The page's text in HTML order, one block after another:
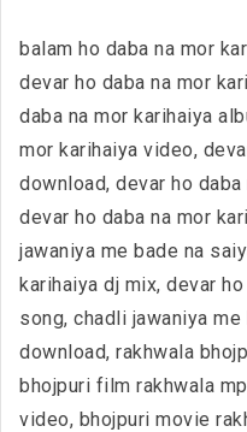
balam ho daba na mor
devar ho daba na mor
daba na mor karihaiya
mor karihaiya video,
download, devar ho
devar ho daba na mor
jawaniya me bade na
karihaiya dj mix, devar
song, chadli jawaniya
download, rakhwala
bhojpuri film rakhwala
video, bhojpuri movie